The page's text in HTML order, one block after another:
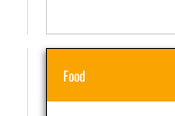
Food